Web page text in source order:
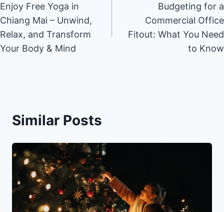
navigation
Enjoy Free Yoga in
Chiang Mai – Unwind,
Relax, and Transform
Your Body & Mind
Budgeting for a
Commercial Office
Fitout: What You Need
to Know
Similar Posts